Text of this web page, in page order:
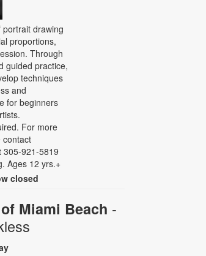
drawing
proportions,
Through
guided practice,
techniques
and
for beginners
For more
contact
305-921-5819
Ages 12 yrs.+
closed
Miami Beach -